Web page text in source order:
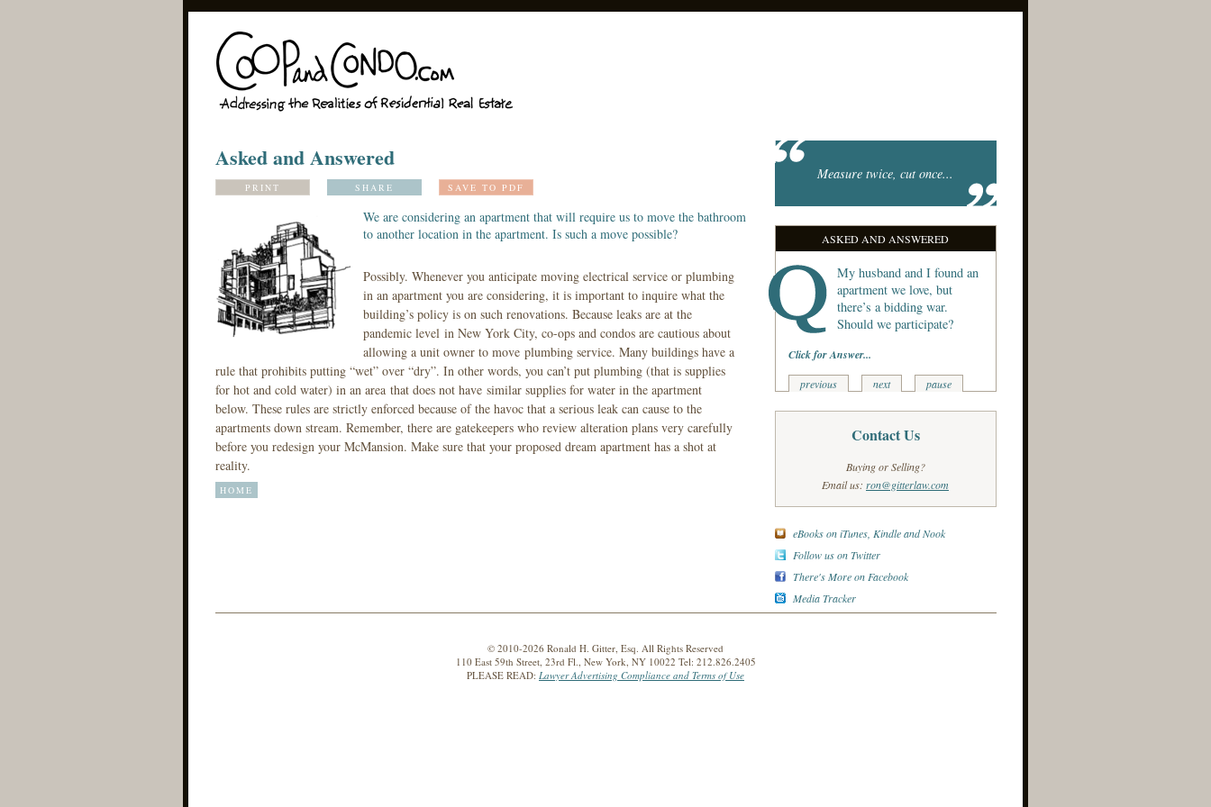
Asked and Answered
PRINT SHARE SAVE TO PDF
We are considering an apartment that will require us to move the bathroom
to another location in the apartment. Is such a move possible?
Possibly. Whenever you anticipate moving electrical service or plumbing
in an apartment you are considering, it is important to inquire what the
building’s policy is on such renovations. Because leaks are at the
pandemic level in New York City, co-ops and condos are cautious about
allowing a unit owner to move plumbing service. Many buildings have a
rule that prohibits putting “wet” over “dry”. In other words, you can’t put plumbing (that is supplies
for hot and cold water) in an area that does not have similar supplies for water in the apartment
below. These rules are strictly enforced because of the havoc that a serious leak can cause to the
apartments down stream. Remember, there are gatekeepers who review alteration plans very carefully
before you redesign your McMansion. Make sure that your proposed dream apartment has a shot at
reality.
HOME
Measure twice, cut once...
ASKED AND ANSWERED
My husband and I found an
apartment we love, but
there’s a bidding war.
Should we participate?
Click for Answer...
previous next pause
Contact Us
Buying or Selling?
Email us: ron@gitterlaw.com
eBooks on iTunes, Kindle and Nook
Follow us on Twitter
There's More on Facebook
Media Tracker
© 2010-2026 Ronald H. Gitter, Esq. All Rights Reserved
110 East 59th Street, 23rd Fl., New York, NY 10022 Tel: 212.826.2405
PLEASE READ: Lawyer Advertising Compliance and Terms of Use